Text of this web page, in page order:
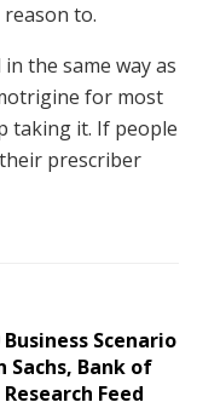
to.
the same way as
for most
taking it. If people
prescriber
Scenario
Sachs, Bank of
Feed